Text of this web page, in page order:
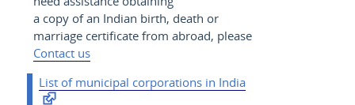
a copy of an Indian birth, death or
marriage certificate from abroad, please
Contact us
List of municipal corporations in India